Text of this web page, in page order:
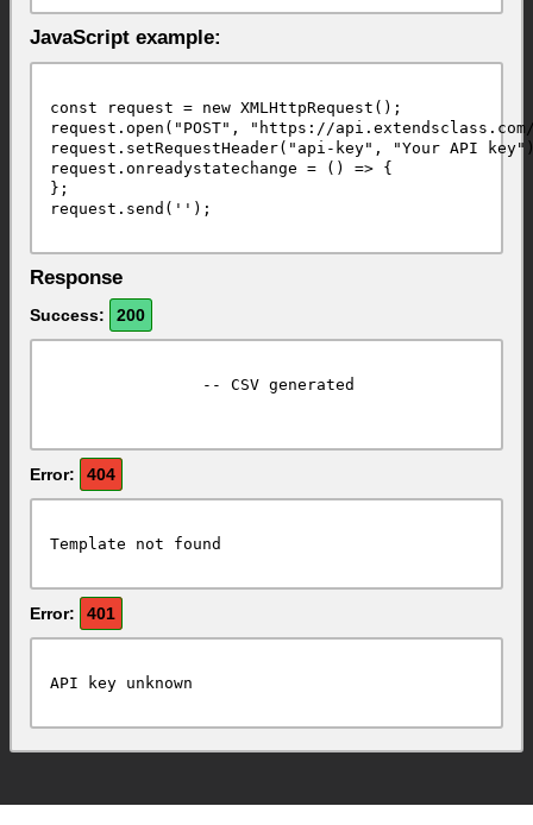
JavaScript example:
const request = new XMLHttpRequest();
request.open("POST", "https://
request.setRequestHeader("api-key", "Your API
request.onreadystatechange = () => {
};
Response
Success: 200
Error: 404
Template not found
Error: 401
API key unknown